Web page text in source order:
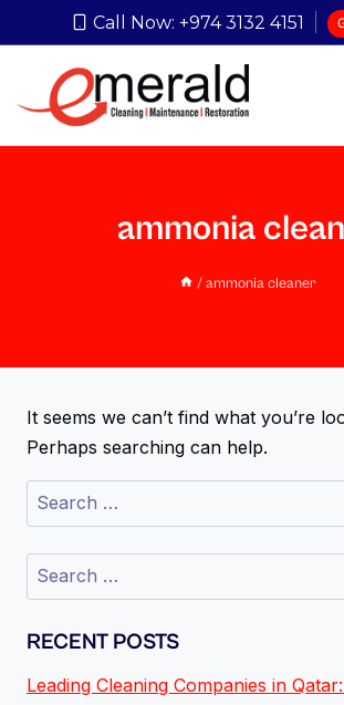
Call Now: +974 3132 4151
ammonia
/ ammonia cleaner
It seems we can’t find what you’re
Perhaps searching can help.
RECENT POSTS
Leading Cleaning Companies in